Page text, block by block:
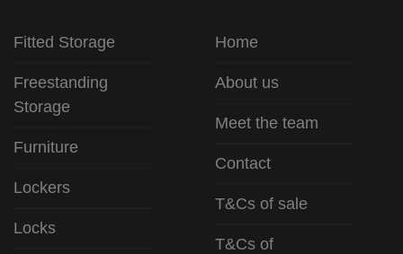
Fitted Storage
Freestanding
Storage
Furniture
Lockers
Locks
Home
About us
Meet the team
Contact
T&Cs of sale
T&Cs of